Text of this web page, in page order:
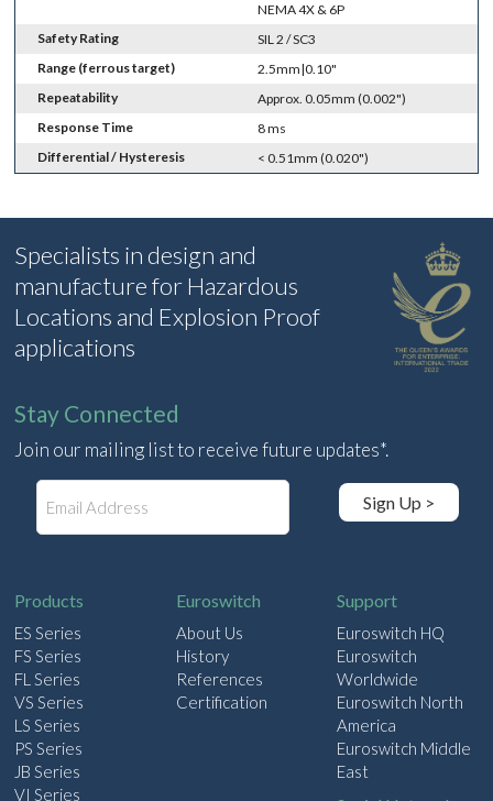
NEMA 4X & 6P
Safety Rating
SIL 2 / SC3
Range (ferrous target)
2.5mm|0.10"
Repeatability
Approx. 0.05mm (0.002")
Response Time
8 ms
Differential / Hysteresis
< 0.51mm (0.020")
Specialists in design and
manufacture for Hazardous
Locations and Explosion Proof
applications
Stay Connected
Join our mailing list to receive future updates*.
Sign Up >
Products
ES Series
FS Series
FL Series
VS Series
LS Series
PS Series
JB Series
VI Series
Euroswitch
About Us
History
References
Certification
Support
Euroswitch HQ
Euroswitch
Worldwide
Euroswitch North
America
Euroswitch Middle
East